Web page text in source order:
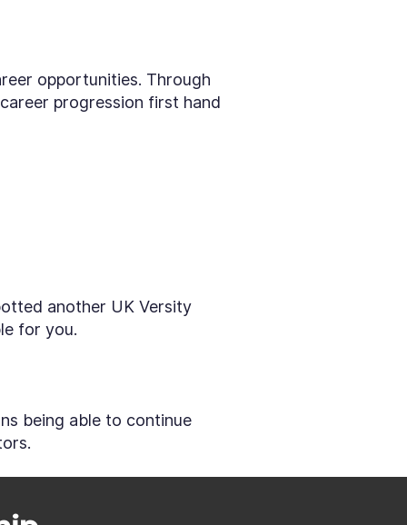
opportunities. Through
progression first hand
another UK Versity
for you.
being able to continue